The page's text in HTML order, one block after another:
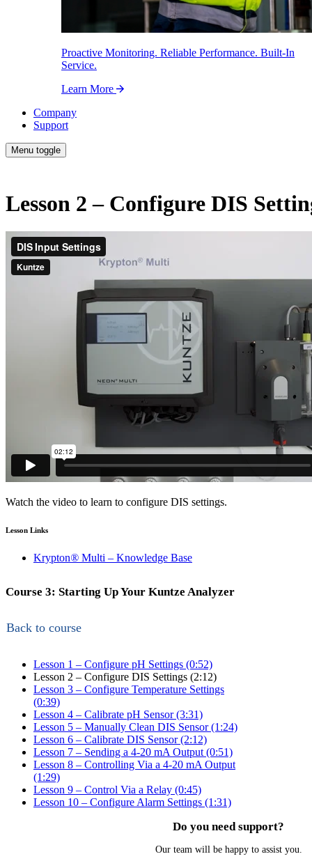
Proactive Monitoring. Reliable Performance. Built-In
Service.
Learn More
Company
Support
Menu toggle
Course 3: Starting Up Your Kuntze Analyzer
Back to course
Lesson 1 – Configure pH Settings (0:52)
Lesson 2 – Configure DIS Settings (2:12)
Lesson 3 – Configure Temperature Settings
(0:39)
Lesson 4 – Calibrate pH Sensor (3:31)
Lesson 5 – Manually Clean DIS Sensor (1:24)
Lesson 6 – Calibrate DIS Sensor (2:12)
Lesson 7 – Sending a 4-20 mA Output (0:51)
Lesson 8 – Controlling Via a 4-20 mA Output
(1:29)
Lesson 9 – Control Via a Relay (0:45)
Lesson 10 – Configure Alarm Settings (1:31)
Do you need support?
Our team will be happy to assist you.
Lesson 2 – Configure DIS
Watch the video to learn to configure DIS settings.
Lesson Links
Krypton® Multi – Knowledge Base